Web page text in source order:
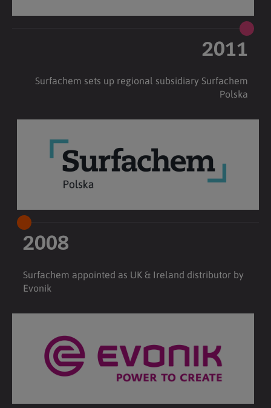
2011
Surfachem sets up regional subsidiary Surfachem
Polska
2008
Surfachem appointed as UK & Ireland distributor by
Evonik